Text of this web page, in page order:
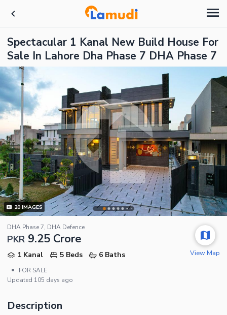
Spectacular 1 Kanal New Build House For
Sale In Lahore Dha Phase 7 DHA Phase 7
20IMAGES
DHA Phase 7, DHA Defence
PKR 9.25 Crore
1 Kanal 5 Beds
6 Baths
•
FOR SALE
Updated 105 days ago
View Map
Description